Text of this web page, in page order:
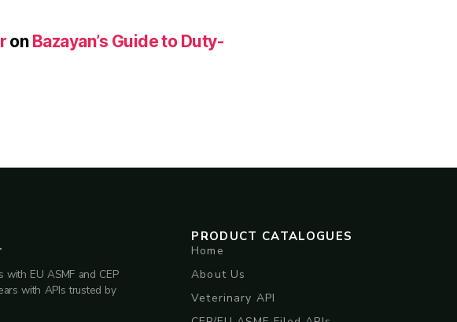
on Bazayan’s Guide to Duty-
EU ASMF and CEP
with APIs trusted by
PRODUCT CATALOGUES
Home
About Us
Veterinary API